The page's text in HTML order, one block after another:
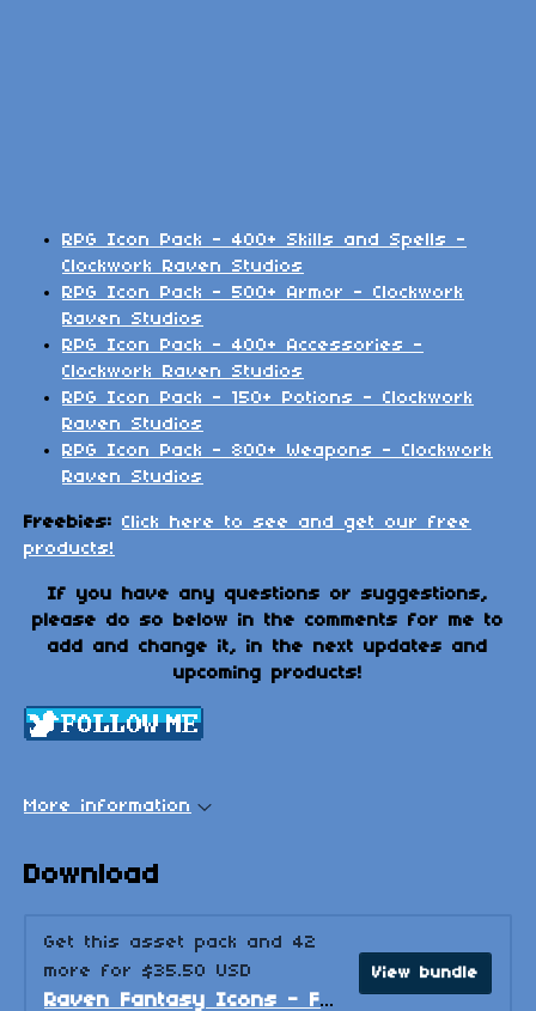
RPG Icon Pack - 400+ Skills and Spells -
Clockwork Raven Studios
RPG Icon Pack - 500+ Armor - Clockwork
Raven Studios
RPG Icon Pack - 400+ Accessories -
Clockwork Raven Studios
RPG Icon Pack - 150+ Potions - Clockwork
Raven Studios
RPG Icon Pack - 800+ Weapons - Clockwork
Raven Studios
Freebies: Click here to see and get our free
products!
If you have any questions or suggestions,
please do so below in the comments for me to
add and change it, in the next updates and
upcoming products!
More information
Download
Get this asset pack and 42
more for $35.50 USD
Raven Fantasy Icons - Full Collection
View bundle